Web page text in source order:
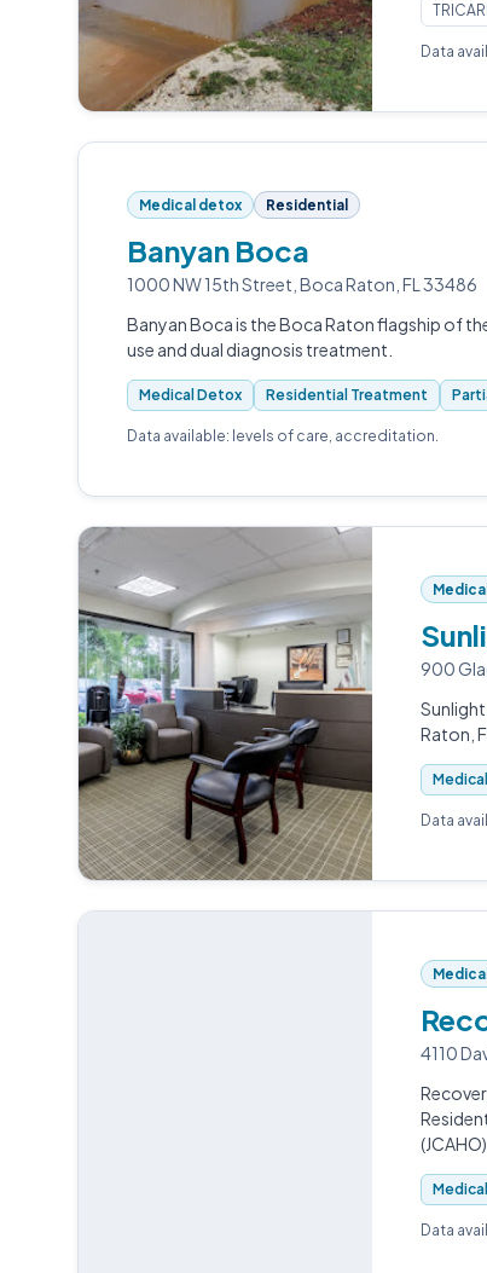
Data
Medical detox Residential
Banyan Boca
1000 NW 15th Street, Boca Raton, FL 33486
Banyan Boca is the Boca Raton flagship of
use and dual diagnosis treatment.
Medical Detox Residential Treatment
Data available: levels of care, accreditation.
900
Raton,
Data
4110
(JCAHO).
Data